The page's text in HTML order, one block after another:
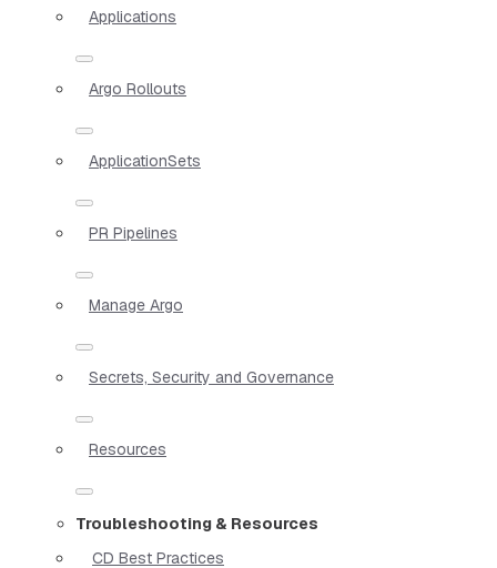
Applications
Argo Rollouts
ApplicationSets
PR Pipelines
Manage Argo
Secrets, Security and Governance
Resources
Troubleshooting & Resources
CD Best Practices